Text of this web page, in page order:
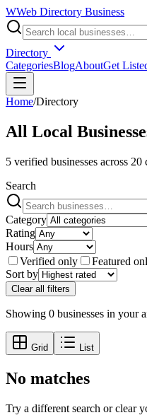
WWeb Directory Business
Directory
CategoriesBlogAboutGet
Home/Directory
All Local
5 verified businesses across 20
Search
Category
Rating
Hours
Verified only
Featured
Sort by
Clear all filters
Showing 0 businesses in your
Grid List
No matches
Try a different search or clear